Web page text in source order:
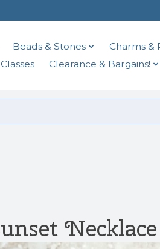
Beads & Stones Charms &
Classes Clearance & Bargains!
Necklace